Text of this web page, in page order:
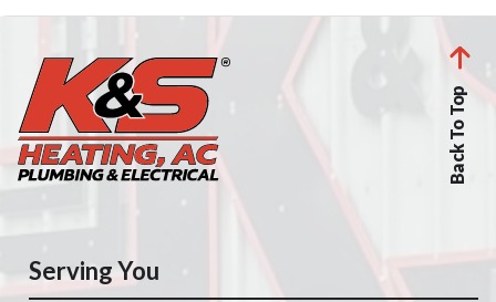
Back To Top
Serving You